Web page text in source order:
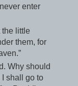
enter
the little
them, for
Why should
I shall go to